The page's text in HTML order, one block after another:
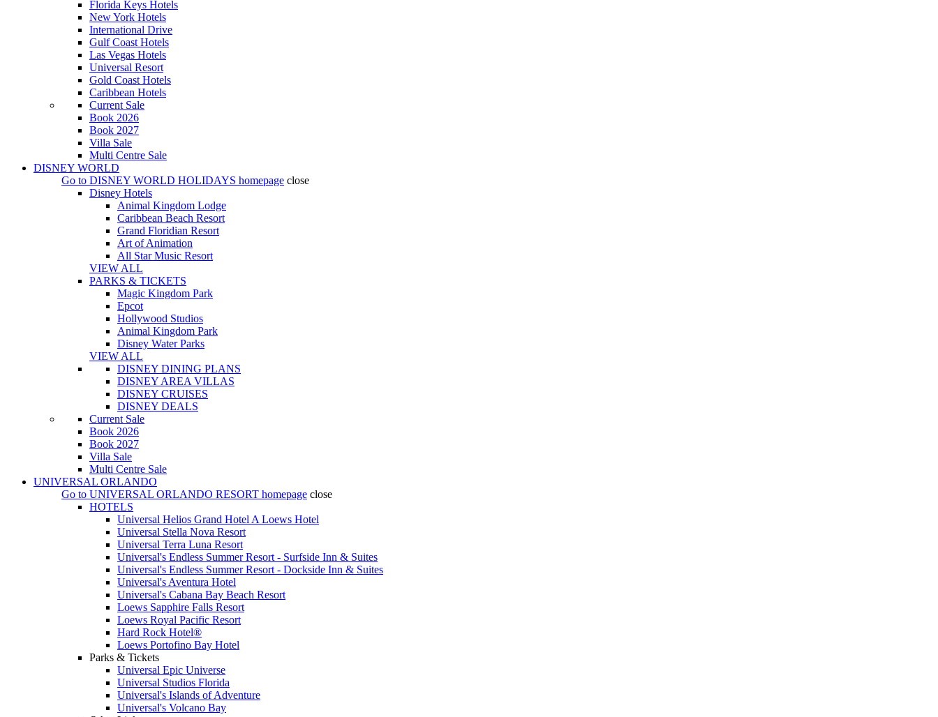
Florida Keys Hotels
New York Hotels
International Drive
Gulf Coast Hotels
Las Vegas Hotels
Universal Resort
Gold Coast Hotels
Caribbean Hotels
Current Sale
Book 2026
Book 2027
Villa Sale
Multi Centre Sale
DISNEY WORLD
Go to DISNEY WORLD HOLIDAYS homepage close
Disney Hotels
Animal Kingdom Lodge
Caribbean Beach Resort
Grand Floridian Resort
Art of Animation
All Star Music Resort
VIEW ALL
PARKS & TICKETS
Magic Kingdom Park
Epcot
Hollywood Studios
Animal Kingdom Park
Disney Water Parks
VIEW ALL
DISNEY DINING PLANS
DISNEY AREA VILLAS
DISNEY CRUISES
DISNEY DEALS
Current Sale
Book 2026
Book 2027
Villa Sale
Multi Centre Sale
UNIVERSAL ORLANDO
Go to UNIVERSAL ORLANDO RESORT homepage close
HOTELS
Universal Helios Grand Hotel A Loews Hotel
Universal Stella Nova Resort
Universal Terra Luna Resort
Universal's Endless Summer Resort - Surfside Inn & Suites
Universal's Endless Summer Resort - Dockside Inn & Suites
Universal's Aventura Hotel
Universal's Cabana Bay Beach Resort
Loews Sapphire Falls Resort
Loews Royal Pacific Resort
Hard Rock Hotel®
Loews Portofino Bay Hotel
Parks & Tickets
Universal Epic Universe
Universal Studios Florida
Universal's Islands of Adventure
Universal's Volcano Bay